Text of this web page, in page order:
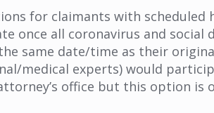
for claimants with
once all coronavirus and
same date/time as their
medical experts) would
office but this option